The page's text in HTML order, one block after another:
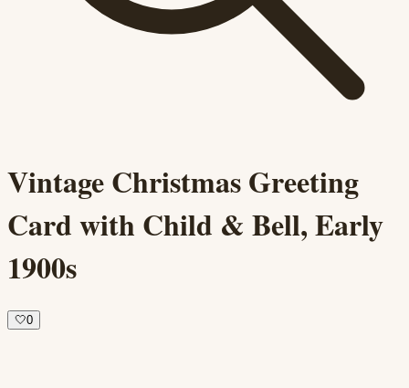
Vintage Christmas Greeting
Card with Child & Bell, Early
1900s
🤍0